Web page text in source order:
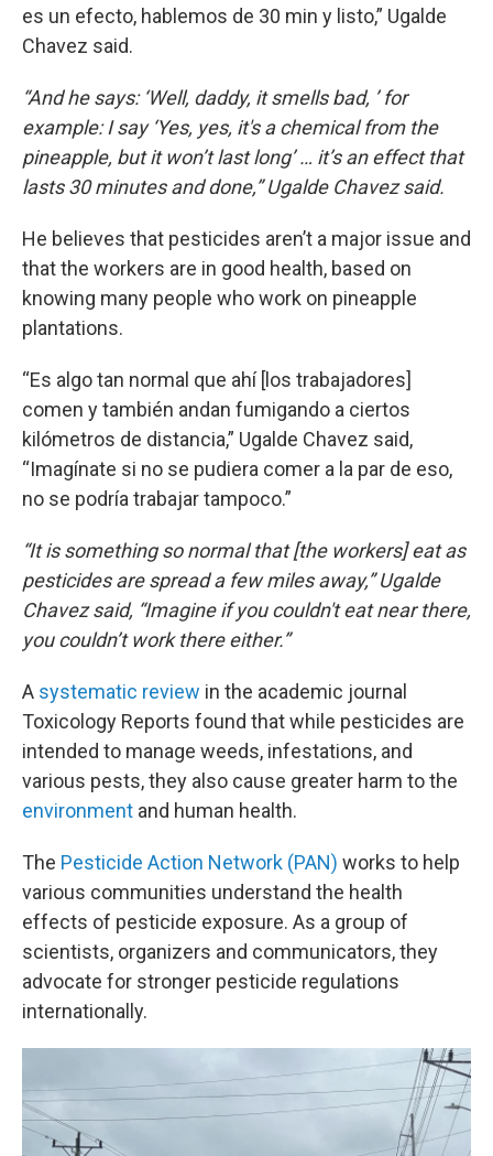
es un efecto, hablemos de 30 min y listo,” Ugalde
Chavez said.
“And he says: ‘Well, daddy, it smells bad, ’ for
example: I say ‘Yes, yes, it's a chemical from the
pineapple, but it won’t last long’ … it’s an effect that
lasts 30 minutes and done,” Ugalde Chavez said.
He believes that pesticides aren’t a major issue and
that the workers are in good health, based on
knowing many people who work on pineapple
plantations.
“Es algo tan normal que ahí [los trabajadores]
comen y también andan fumigando a ciertos
kilómetros de distancia,” Ugalde Chavez said,
“Imagínate si no se pudiera comer a la par de eso,
no se podría trabajar tampoco.”
“It is something so normal that [the workers] eat as
pesticides are spread a few miles away,” Ugalde
Chavez said, “Imagine if you couldn't eat near there,
you couldn’t work there either.”
A systematic review in the academic journal
Toxicology Reports found that while pesticides are
intended to manage weeds, infestations, and
various pests, they also cause greater harm to the
environment and human health.
The Pesticide Action Network (PAN) works to help
various communities understand the health
effects of pesticide exposure. As a group of
scientists, organizers and communicators, they
advocate for stronger pesticide regulations
internationally.